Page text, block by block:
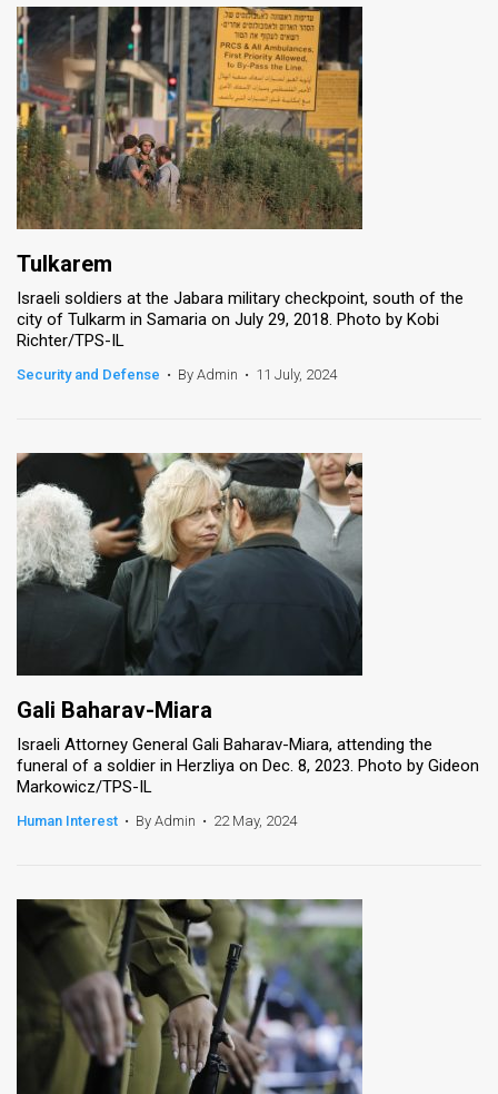
Tulkarem
Israeli soldiers at the Jabara military checkpoint, south of the
city of Tulkarm in Samaria on July 29, 2018. Photo by Kobi
Richter/TPS-IL
Security and Defense • By Admin • 11 July, 2024
Gali Baharav-Miara
Israeli Attorney General Gali Baharav-Miara, attending the
funeral of a soldier in Herzliya on Dec. 8, 2023. Photo by Gideon
Markowicz/TPS-IL
Human Interest • By Admin • 22 May, 2024